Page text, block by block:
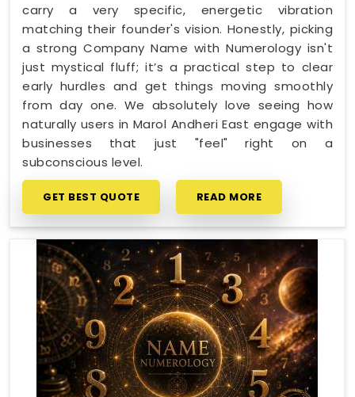
carry a very specific, energetic vibration
matching their founder's vision. Honestly, picking
a strong Company Name with Numerology isn't
just mystical fluff; it’s a practical step to clear
early hurdles and get things moving smoothly
from day one. We absolutely love seeing how
naturally users in Marol Andheri East engage with
businesses that just "feel" right on a
subconscious level.
GET BEST QUOTE READ MORE